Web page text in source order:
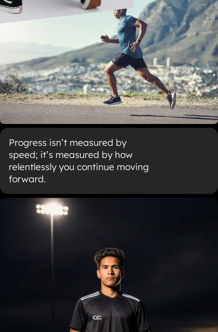
Progress isn’t measured by
speed; it’s measured by how
relentlessly you continue moving
forward.